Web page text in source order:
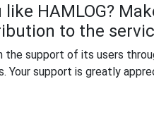
like HAMLOG?
to the
the support of its users
Your support is greatly